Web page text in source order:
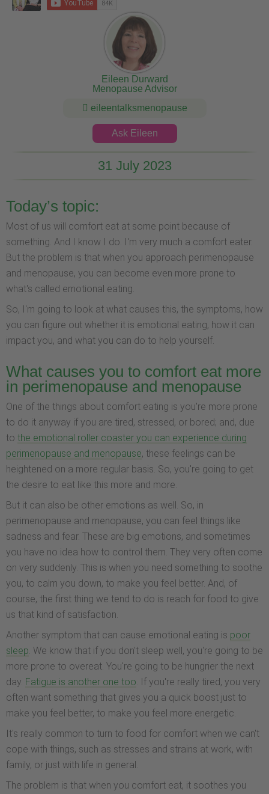
Eileen Durward
Menopause Advisor
eileentalksmenopause
Ask Eileen
31 July 2023
Today’s topic:
Most of us will comfort eat at some point because of
something. And I know I do. I'm very much a comfort eater.
But the problem is that when you approach perimenopause
and menopause, you can become even more prone to
what's called emotional eating.
So, I'm going to look at what causes this, the symptoms, how
you can figure out whether it is emotional eating, how it can
impact you, and what you can do to help yourself.
What causes you to comfort eat more
in perimenopause and menopause
One of the things about comfort eating is you're more prone
to do it anyway if you are tired, stressed, or bored; and, due
to the emotional roller coaster you can experience during
perimenopause and menopause, these feelings can be
heightened on a more regular basis. So, you're going to get
the desire to eat like this more and more.
But it can also be other emotions as well. So, in
perimenopause and menopause, you can feel things like
sadness and fear. These are big emotions, and sometimes
you have no idea how to control them. They very often come
on very suddenly. This is when you need something to soothe
you, to calm you down, to make you feel better. And, of
course, the first thing we tend to do is reach for food to give
us that kind of satisfaction.
Another symptom that can cause emotional eating is poor
sleep . We know that if you don't sleep well, you're going to be
more prone to overeat. You're going to be hungrier the next
day. Fatigue is another one too . If you're really tired, you very
often want something that gives you a quick boost just to
make you feel better, to make you feel more energetic.
It's really common to turn to food for comfort when we can't
cope with things, such as stresses and strains at work, with
family, or just with life in general.
The problem is that when you comfort eat, it soothes you